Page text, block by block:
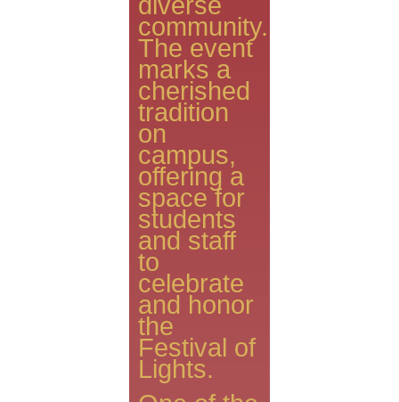
community.
The event
marks a
cherished
tradition
on
campus,
offering a
space for
students
and staff
to
celebrate
and honor
the
Festival of
Lights.